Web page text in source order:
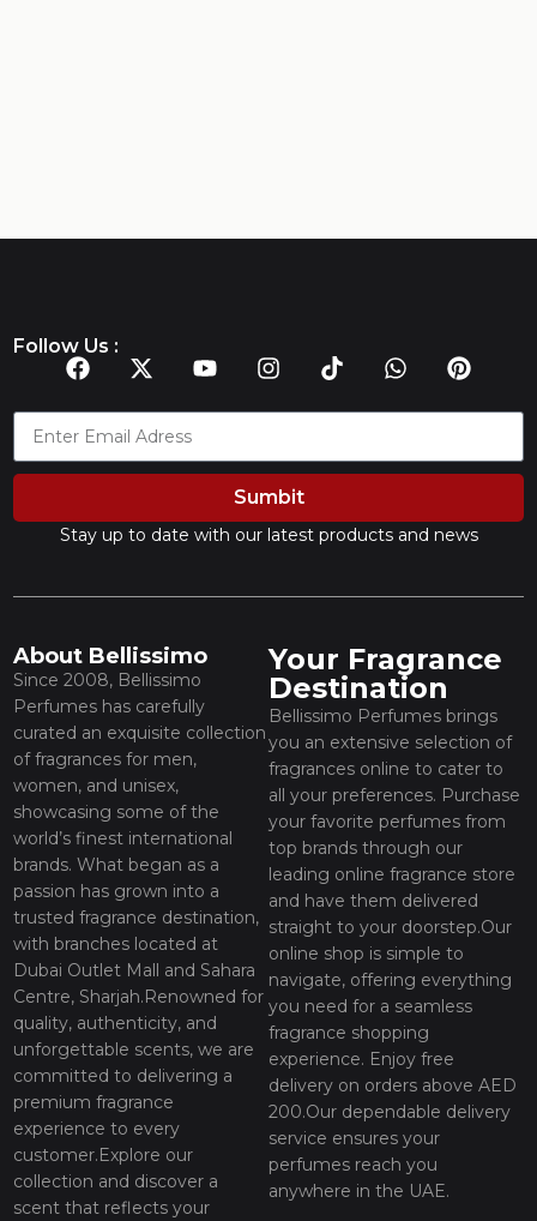
Follow Us :
Sumbit
Stay up to date with our latest products and news
About Bellissimo
Since 2008, Bellissimo
Perfumes has carefully
curated an exquisite collection
of fragrances for men,
women, and unisex,
showcasing some of the
world’s finest international
brands. What began as a
passion has grown into a
trusted fragrance destination,
with branches located at
Dubai Outlet Mall and Sahara
Centre, Sharjah.Renowned for
quality, authenticity, and
unforgettable scents, we are
committed to delivering a
premium fragrance
experience to every
customer.Explore our
collection and discover a
scent that reflects your
Your Fragrance
Destination
Bellissimo Perfumes brings
you an extensive selection of
fragrances online to cater to
all your preferences. Purchase
your favorite perfumes from
top brands through our
leading online fragrance store
and have them delivered
straight to your doorstep.Our
online shop is simple to
navigate, offering everything
you need for a seamless
fragrance shopping
experience. Enjoy free
delivery on orders above AED
200.Our dependable delivery
service ensures your
perfumes reach you
anywhere in the UAE.